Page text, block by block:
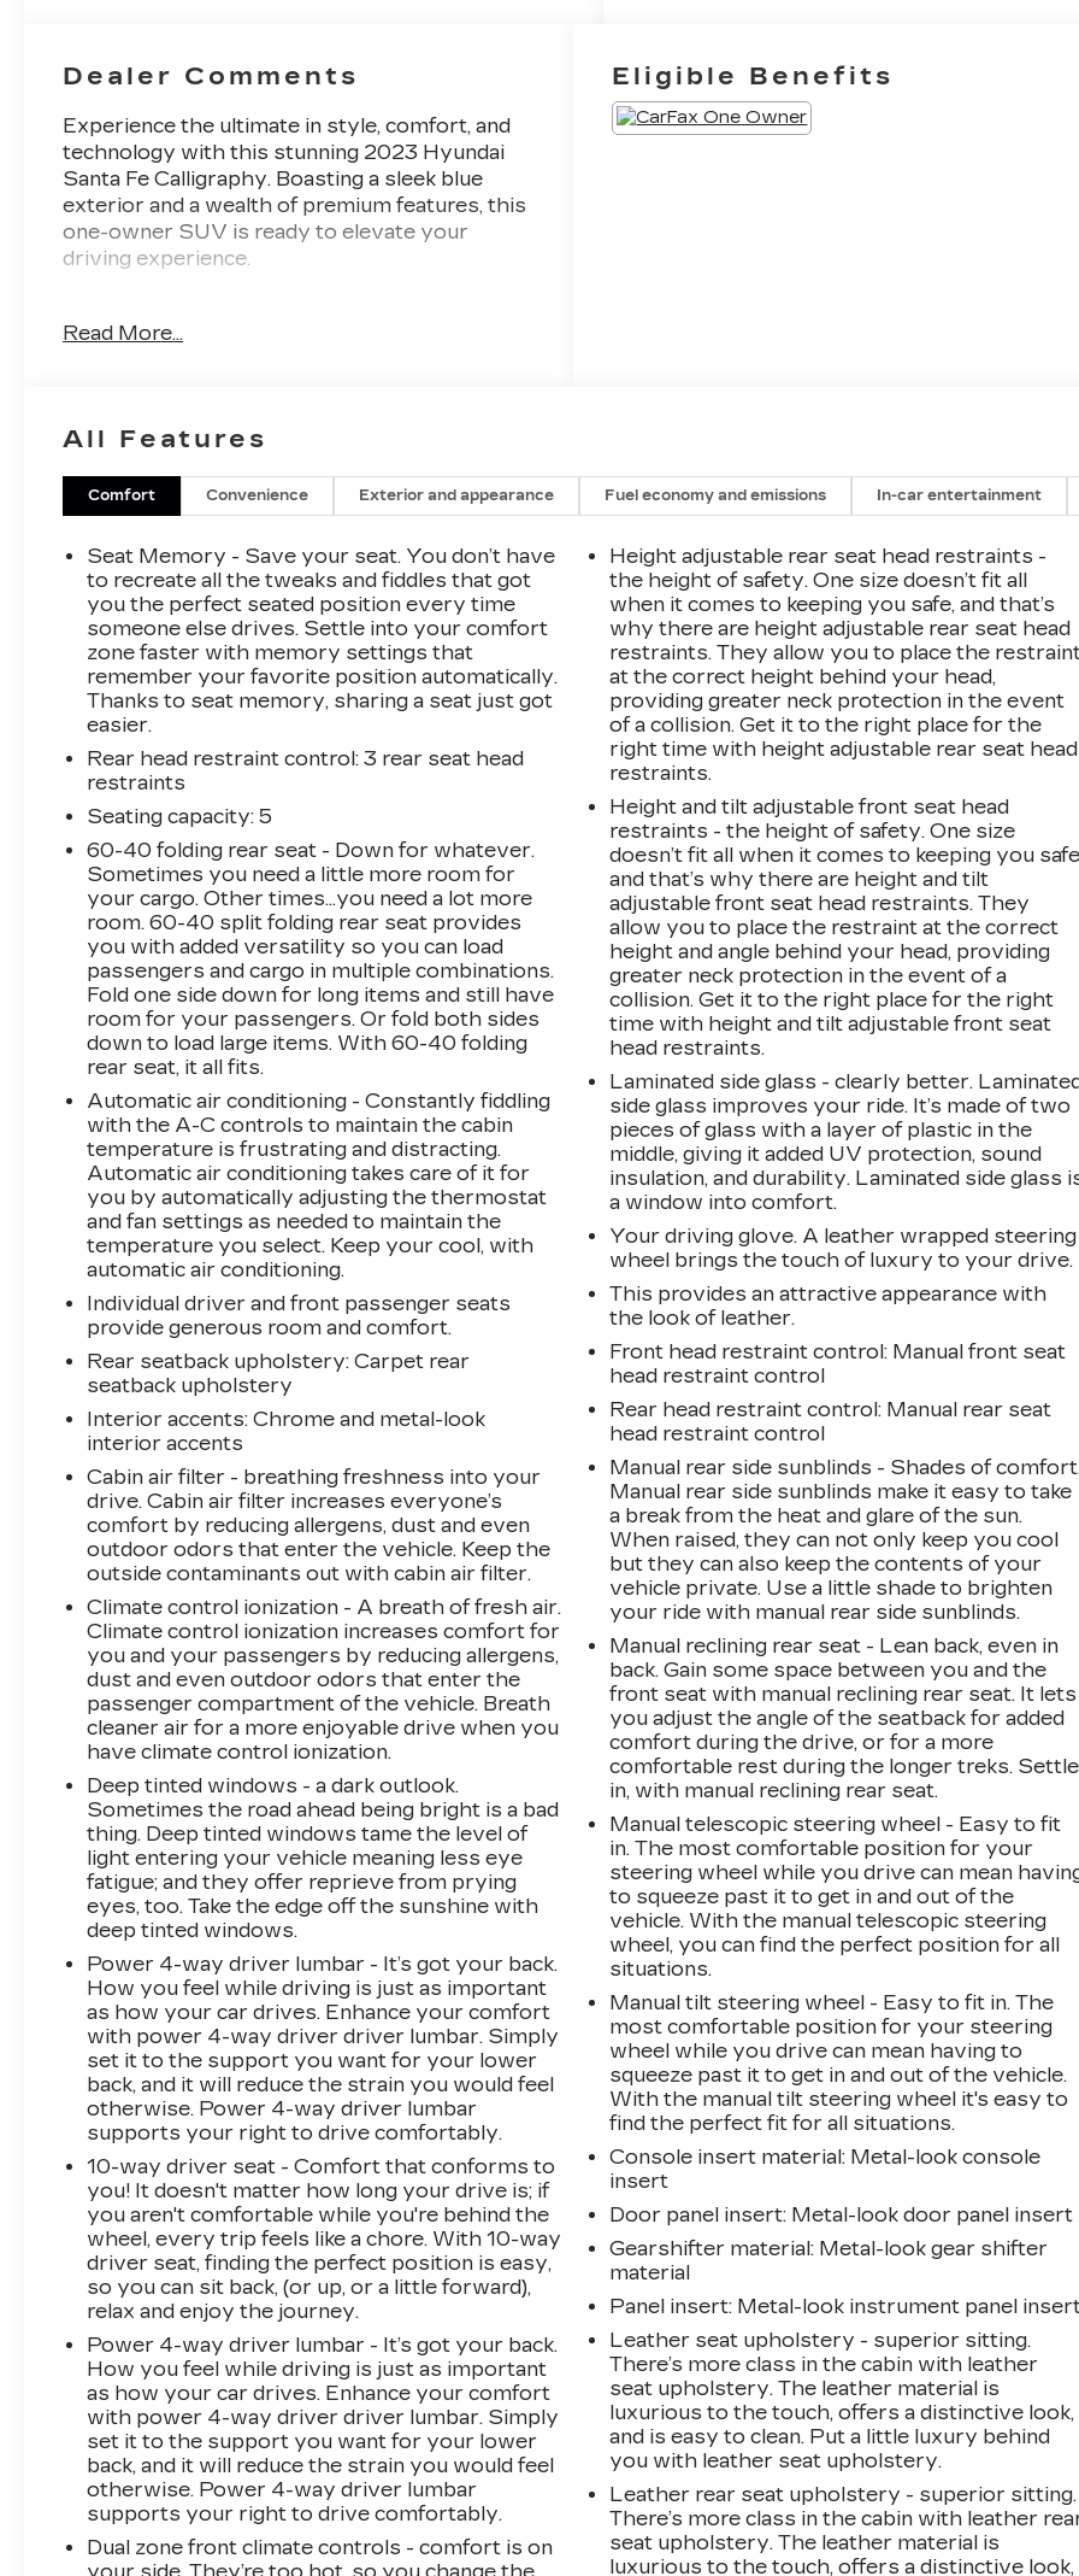
Dealer Comments
Experience the ultimate in style, comfort, and
technology with this stunning 2023 Hyundai
Santa Fe Calligraphy. Boasting a sleek blue
exterior and a wealth of premium features, this
one-owner SUV is ready to elevate your
driving experience.
- **BACK UP CAMERA**
- **KEYLESS ENTRY**
- **NAVIGATION**
- **ONE-OWNER**
- **POWER LIFTGATE**
- **POWER SEAT**
- **STEERING WHEEL AUDIO CONTROLS**
- **SUNROOF/MOONROOF**
- CARGO NET
- CARGO TRAY
- MUDGUARDS
- BUMPER APPLIQUE
Slip into the luxurious quilted Nappa leather
seats and enjoy the convenience of a power
liftgate, keyless entry, and a premium Harman
Kardon sound system. Stay connected with
seamless Apple CarPlay and Android Auto
integration, and navigate with confidence
thanks to the built-in navigation system.
The 2.5L I4 engine and Shiftronic transmission
deliver a smooth and efficient ride, with an
impressive 22 city and 28 highway MPG.
Safety is also a top priority, with features like
automatic high-beam headlights, forward
collision-avoidance assist, and a 360-degree
camera system keeping you and your
passengers secure.
This exceptional Santa Fe Calligraphy is a
must-see. Schedule a test drive today and
experience the ultimate in modern SUV luxury.
Read More...
Eligible Benefits
All Features
Comfort Convenience Exterior and appearance Fuel economy and emissions In-car entertainment
Seat Memory - Save your seat. You don’t have
to recreate all the tweaks and fiddles that got
you the perfect seated position every time
someone else drives. Settle into your comfort
zone faster with memory settings that
remember your favorite position automatically.
Thanks to seat memory, sharing a seat just got
easier.
Rear head restraint control: 3 rear seat head
restraints
Seating capacity: 5
60-40 folding rear seat - Down for whatever.
Sometimes you need a little more room for
your cargo. Other times...you need a lot more
room. 60-40 split folding rear seat provides
you with added versatility so you can load
passengers and cargo in multiple combinations.
Fold one side down for long items and still have
room for your passengers. Or fold both sides
down to load large items. With 60-40 folding
rear seat, it all fits.
Automatic air conditioning - Constantly fiddling
with the A-C controls to maintain the cabin
temperature is frustrating and distracting.
Automatic air conditioning takes care of it for
you by automatically adjusting the thermostat
and fan settings as needed to maintain the
temperature you select. Keep your cool, with
automatic air conditioning.
Individual driver and front passenger seats
provide generous room and comfort.
Rear seatback upholstery: Carpet rear
seatback upholstery
Interior accents: Chrome and metal-look
interior accents
Cabin air filter - breathing freshness into your
drive. Cabin air filter increases everyone’s
comfort by reducing allergens, dust and even
outdoor odors that enter the vehicle. Keep the
outside contaminants out with cabin air filter.
Climate control ionization - A breath of fresh air.
Climate control ionization increases comfort for
you and your passengers by reducing allergens,
dust and even outdoor odors that enter the
passenger compartment of the vehicle. Breath
cleaner air for a more enjoyable drive when you
have climate control ionization.
Deep tinted windows - a dark outlook.
Sometimes the road ahead being bright is a bad
thing. Deep tinted windows tame the level of
light entering your vehicle meaning less eye
fatigue; and they offer reprieve from prying
eyes, too. Take the edge off the sunshine with
deep tinted windows.
Power 4-way driver lumbar - It’s got your back.
How you feel while driving is just as important
as how your car drives. Enhance your comfort
with power 4-way driver driver lumbar. Simply
set it to the support you want for your lower
back, and it will reduce the strain you would feel
otherwise. Power 4-way driver lumbar
supports your right to drive comfortably.
10-way driver seat - Comfort that conforms to
you! It doesn't matter how long your drive is; if
you aren't comfortable while you're behind the
wheel, every trip feels like a chore. With 10-way
driver seat, finding the perfect position is easy,
so you can sit back, (or up, or a little forward),
relax and enjoy the journey.
Power 4-way driver lumbar - It’s got your back.
How you feel while driving is just as important
as how your car drives. Enhance your comfort
with power 4-way driver driver lumbar. Simply
set it to the support you want for your lower
back, and it will reduce the strain you would feel
otherwise. Power 4-way driver lumbar
supports your right to drive comfortably.
Dual zone front climate controls - comfort is on
your side. They’re too hot, so you change the
Height adjustable rear seat head restraints -
the height of safety. One size doesn’t fit all
when it comes to keeping you safe, and that’s
why there are height adjustable rear seat head
restraints. They allow you to place the
at the correct height behind your head,
providing greater neck protection in the event
of a collision. Get it to the right place for the
right time with height adjustable rear seat head
restraints.
Height and tilt adjustable front seat head
restraints - the height of safety. One size
doesn’t fit all when it comes to keeping you
and that’s why there are height and tilt
adjustable front seat head restraints. They
allow you to place the restraint at the correct
height and angle behind your head, providing
greater neck protection in the event of a
collision. Get it to the right place for the right
time with height and tilt adjustable front seat
head restraints.
Laminated side glass - clearly better.
side glass improves your ride. It’s made of two
pieces of glass with a layer of plastic in the
middle, giving it added UV protection, sound
insulation, and durability. Laminated side glass
a window into comfort.
Your driving glove. A leather wrapped steering
wheel brings the touch of luxury to your drive.
This provides an attractive appearance with
the look of leather.
Front head restraint control: Manual front seat
head restraint control
Rear head restraint control: Manual rear seat
head restraint control
Manual rear side sunblinds - Shades of comfort.
Manual rear side sunblinds make it easy to take
a break from the heat and glare of the sun.
When raised, they can not only keep you cool
but they can also keep the contents of your
vehicle private. Use a little shade to brighten
your ride with manual rear side sunblinds.
Manual reclining rear seat - Lean back, even in
back. Gain some space between you and the
front seat with manual reclining rear seat. It lets
you adjust the angle of the seatback for added
comfort during the drive, or for a more
comfortable rest during the longer treks. Settle
in, with manual reclining rear seat.
Manual telescopic steering wheel - Easy to fit
in. The most comfortable position for your
steering wheel while you drive can mean
to squeeze past it to get in and out of the
vehicle. With the manual telescopic steering
wheel, you can find the perfect position for all
situations.
Manual tilt steering wheel - Easy to fit in. The
most comfortable position for your steering
wheel while you drive can mean having to
squeeze past it to get in and out of the vehicle.
With the manual tilt steering wheel it's easy to
find the perfect fit for all situations.
Console insert material: Metal-look console
insert
Door panel insert: Metal-look door panel insert
Gearshifter material: Metal-look gear shifter
material
Panel insert: Metal-look instrument panel
Leather seat upholstery - superior sitting.
There’s more class in the cabin with leather
seat upholstery. The leather material is
luxurious to the touch, offers a distinctive look,
and is easy to clean. Put a little luxury behind
you with leather seat upholstery.
Leather rear seat upholstery - superior sitting.
There’s more class in the cabin with leather
seat upholstery. The leather material is
luxurious to the touch, offers a distinctive look,